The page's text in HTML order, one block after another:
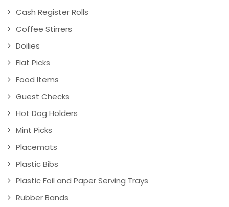
Cash Register Rolls
Coffee Stirrers
Doilies
Flat Picks
Food Items
Guest Checks
Hot Dog Holders
Mint Picks
Placemats
Plastic Bibs
Plastic Foil and Paper Serving Trays
Rubber Bands